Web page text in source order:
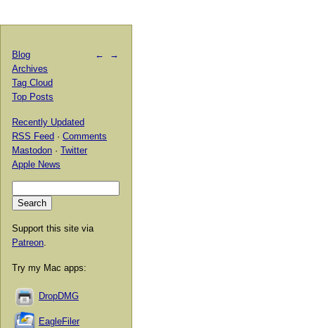
← →
Blog
Archives
Tag Cloud
Top Posts
Recently Updated
RSS Feed · Comments
Mastodon · Twitter
Apple News
Support this site via
Patreon
Try my Mac apps:
DropDMG
EagleFiler